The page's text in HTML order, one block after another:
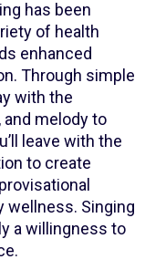
has been
of health
enhanced
Through simple
with the
melody to
leave with the
to create
wellness. Singing
a willingness to